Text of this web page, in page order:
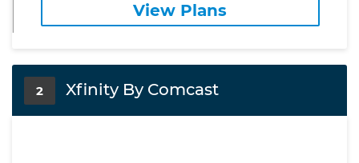
View Plans
2 Xfinity By Comcast